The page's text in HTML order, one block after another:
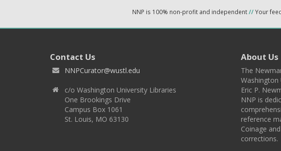
NNP is 100% non-profit and independent//Your
Contact Us
NNPCurator@wustl.edu
c/o Washington University Libraries
One Brookings Drive
Campus Box 1061
St. Louis, MO 63130
About Us
The
Washington
Eric P.
NNP is
reference
Coinage
corrections.